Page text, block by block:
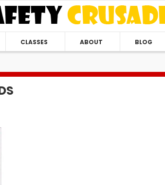
CLASSES ABOUT BLOG